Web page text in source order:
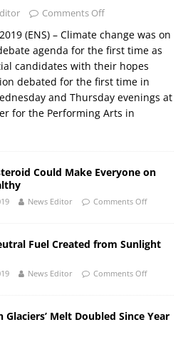
Comments Off
(ENS) – Climate change was on
agenda for the first time as
candidates with their hopes
debated for the first time in
and Thursday evenings at
for the Performing Arts in
Could Make Everyone on
News Editor Comments Off
Fuel Created from Sunlight
News Editor Comments Off
Glaciers’ Melt Doubled Since Year